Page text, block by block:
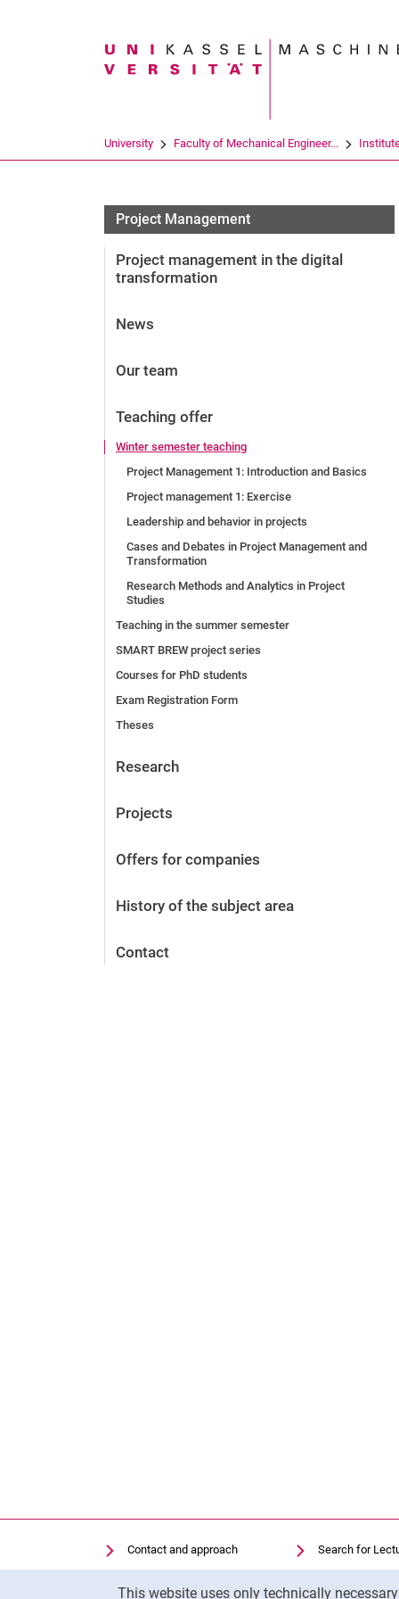
This website uses only technically
Search term
University Faculty of Mechanical Engineer...
Project Management
Project management in the digital
transformation
News
Our team
Teaching offer
Winter semester teaching
Project Management 1: Introduction and Basics
Project management 1: Exercise
Leadership and behavior in projects
Cases and Debates in Project Management and
Transformation
Research Methods and Analytics in Project
Studies
Teaching in the summer semester
SMART BREW project series
Courses for PhD students
Exam Registration Form
Theses
Research
Projects
Offers for companies
History of the subject area
Contact
Contact and approach
Search for Institutions
Search for
Library